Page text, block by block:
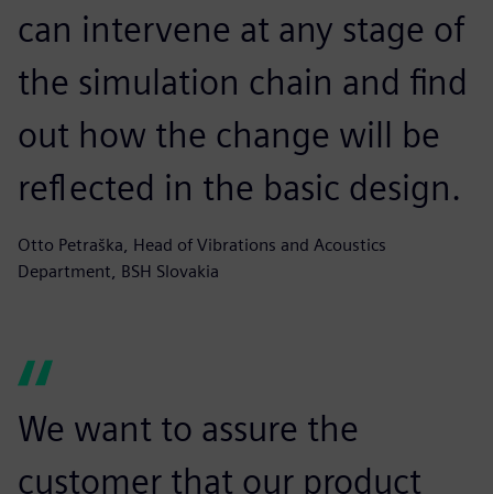
can intervene at any stage of
the simulation chain and find
out how the change will be
reflected in the basic design.
Otto Petraška, Head of Vibrations and Acoustics
Department, BSH Slovakia
We want to assure the
customer that our product